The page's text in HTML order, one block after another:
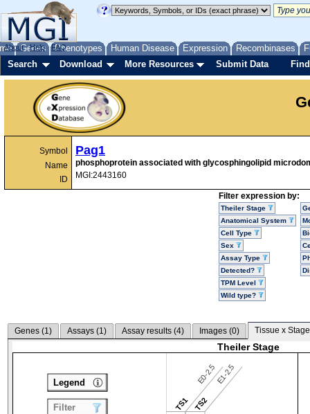
Genes Phenotypes Human Disease Expression Recombinases
About Help FAQ
Search Download More Resources Submit Data
Symbol
Name
ID
Pag1
phosphoprotein associated with glycosphingolipid
MGI:2443160
Filter expression by:
Theiler Stage
Anatomical System
Cell Type
Sex
Assay Type
Detected?
TPM Level
Wild type?
Genes (1) Assays (1) Assay results (4) Images (0) Tissue x
Theiler Stage
TS1
E0-2.5
TS2
E1-2.5
Legend
Filter